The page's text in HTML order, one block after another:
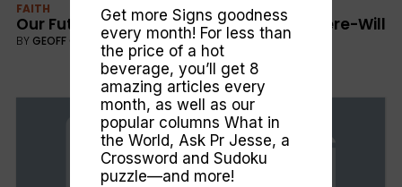
FAITH
Our Future in the Past
BY GEOFF GARNE
FAITH
When-and Where-Will
it End?
BY
Get more Signs goodness
every month! For less than
the price of a hot
beverage, you’ll get 8
amazing articles every
month, as well as our
popular columns What in
the World, Ask Pr Jesse, a
Crossword and Sudoku
puzzle—and more!